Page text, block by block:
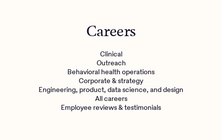
Careers
Clinical
Outreach
Behavioral health operations
Corporate & strategy
Engineering, product, data science, and design
All careers
Employee reviews & testimonials